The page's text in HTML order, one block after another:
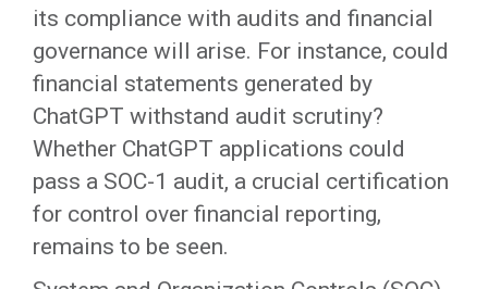
its compliance with audits and financial
governance will arise. For instance, could
financial statements generated by
ChatGPT withstand audit scrutiny?
Whether ChatGPT applications could
pass a SOC-1 audit, a crucial certification
for control over financial reporting,
remains to be seen.